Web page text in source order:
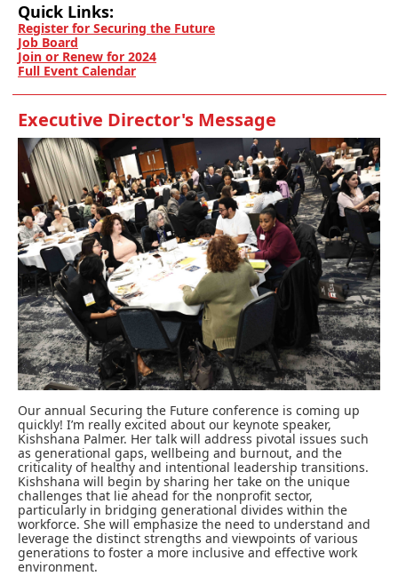
Quick Links:
Register for Securing the Future
Job Board
Join or Renew for 2024
Full Event Calendar
Executive Director's Message
Our annual Securing the Future conference is coming up
quickly! I’m really excited about our keynote speaker,
Kishshana Palmer. Her talk will address pivotal issues such
as generational gaps, wellbeing and burnout, and the
criticality of healthy and intentional leadership transitions.
Kishshana will begin by sharing her take on the unique
challenges that lie ahead for the nonprofit sector,
particularly in bridging generational divides within the
workforce. She will emphasize the need to understand and
leverage the distinct strengths and viewpoints of various
generations to foster a more inclusive and effective work
environment.